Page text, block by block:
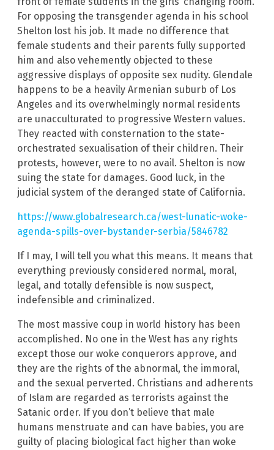
For opposing the transgender agenda in his school
Shelton lost his job. It made no difference that
female students and their parents fully supported
him and also vehemently objected to these
aggressive displays of opposite sex nudity. Glendale
happens to be a heavily Armenian suburb of Los
Angeles and its overwhelmingly normal residents
are unacculturated to progressive Western values.
They reacted with consternation to the state-
orchestrated sexualisation of their children. Their
protests, however, were to no avail. Shelton is now
suing the state for damages. Good luck, in the
judicial system of the deranged state of California.
https://www.globalresearch.ca/west-lunatic-woke-
agenda-spills-over-bystander-serbia/5846782
If I may, I will tell you what this means. It means that
everything previously considered normal, moral,
legal, and totally defensible is now suspect,
indefensible and criminalized.
The most massive coup in world history has been
accomplished. No one in the West has any rights
except those our woke conquerors approve, and
they are the rights of the abnormal, the immoral,
and the sexual perverted. Christians and adherents
of Islam are regarded as terrorists against the
Satanic order. If you don’t believe that male
humans menstruate and can have babies, you are
guilty of placing biological fact higher than woke